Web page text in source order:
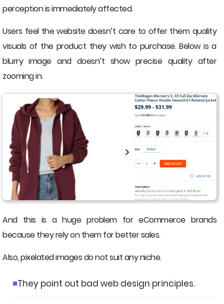
perception is immediately affected.
Users feel the website doesn’t care to offer them quality
visuals of the product they wish to purchase. Below is a
blurry image and doesn’t show precise quality after
zooming in.
And this is a huge problem for eCommerce brands
because they rely on them for better sales.
Also, pixelated images do not suit any niche.
They point out bad web design principles.